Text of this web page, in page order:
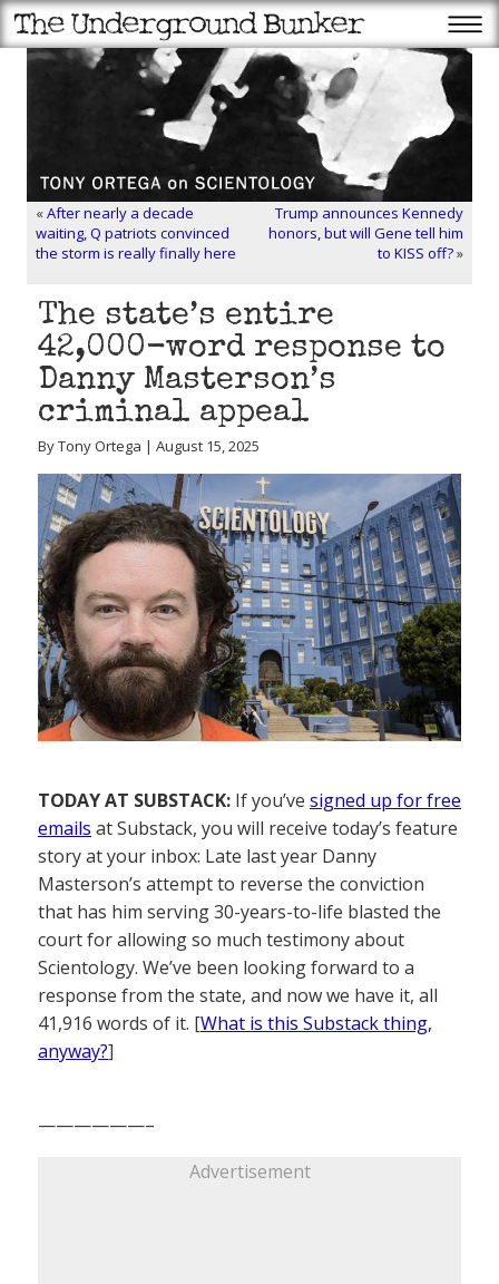
«After nearly a decade
waiting, Q patriots convinced
the storm is really finally here
Trump announces Kennedy
honors, but will Gene tell him
to KISS off?»
The state’s entire
42,000-word response to
Danny Masterson’s
criminal appeal
By Tony Ortega | August 15, 2025
TODAY AT SUBSTACK: If you’ve signed up for free
emails at Substack, you will receive today’s feature
story at your inbox: Late last year Danny
Masterson’s attempt to reverse the conviction
that has him serving 30-years-to-life blasted the
court for allowing so much testimony about
Scientology. We’ve been looking forward to a
response from the state, and now we have it, all
41,916 words of it. [What is this Substack thing,
anyway?]
——————–
Advertisement